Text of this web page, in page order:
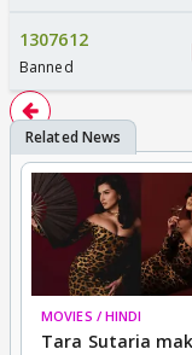
1307612
Banned
MOVIES / HINDI
Tara Sutaria